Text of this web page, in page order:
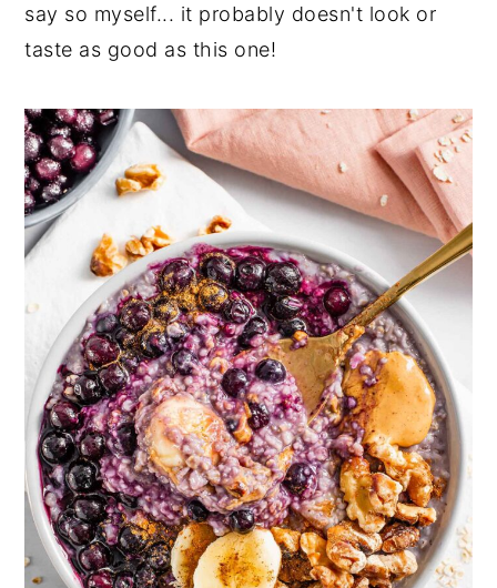
say so myself... it probably doesn't look or
taste as good as this one!